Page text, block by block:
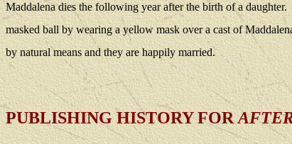
Maddalena dies the following year after the birth of a daughter.
masked ball by wearing a yellow mask over a cast of
by natural means and they are happily married.
PUBLISHING HISTORY FOR